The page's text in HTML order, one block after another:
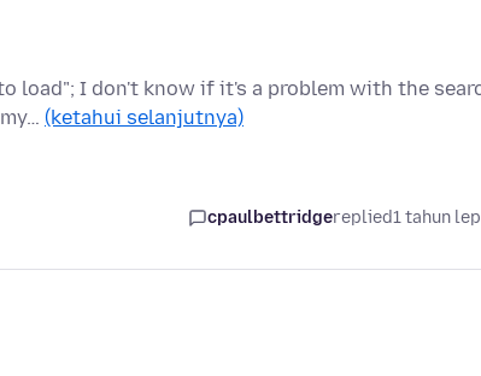
load"; I don't know if it's a problem with the
(ketahui selanjutnya)
cpaulbettridgereplied1 tahun